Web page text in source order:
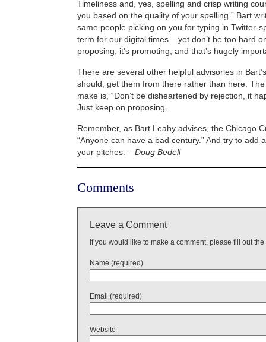
Timeliness and, yes, spelling and crisp writing
you based on the quality of your spelling.” Bart
same people picking on you for typing in Twitter-
term for our digital times – yet don’t be too hard
proposing, it’s promoting, and that’s hugely
There are several other helpful advisories in
should, get them from there rather than here. The
make is, “Don’t be disheartened by rejection, it
Just keep on proposing.
Remember, as Bart Leahy advises, the Chicago
“Anyone can have a bad century.” And try to add
your pitches. – Doug Bedell
Comments
Leave a Comment
If you would like to make a comment, please fill out the
Name (required)
Email (required)
Website